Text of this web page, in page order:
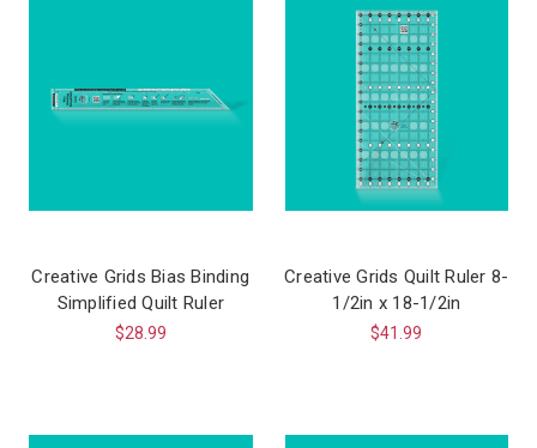
Creative Grids Bias Binding
Simplified Quilt Ruler
$28.99
Creative Grids Quilt Ruler 8-
1/2in x 18-1/2in
$41.99